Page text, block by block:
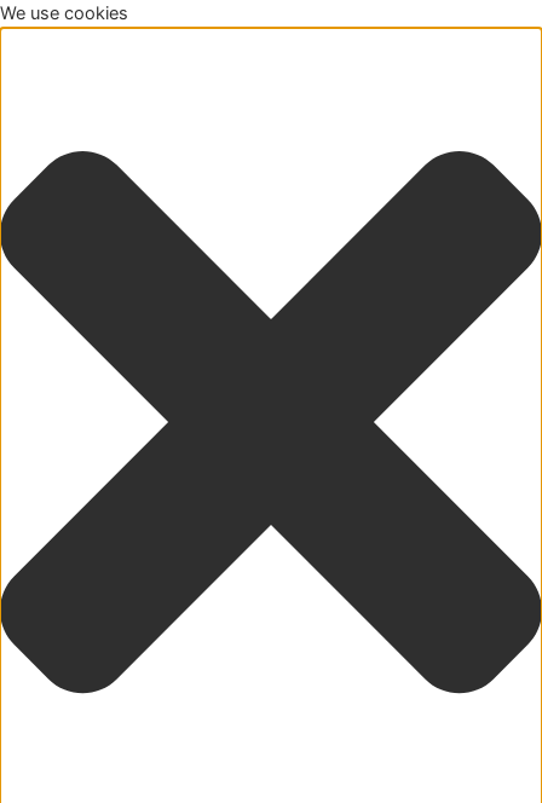
We use cookies